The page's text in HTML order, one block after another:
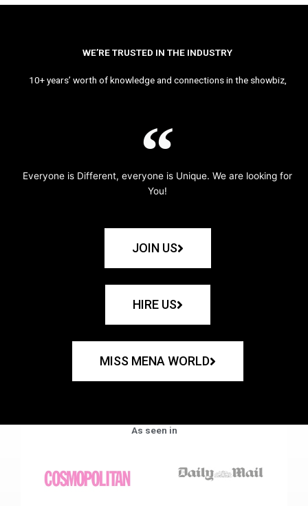
WE’RE TRUSTED IN THE INDUSTRY
10+ years’ worth of knowledge and connections in the showbiz,
Everyone is Different, everyone is Unique. We are looking for
You!
JOIN US
HIRE US
MISS MENA WORLD
As seen in